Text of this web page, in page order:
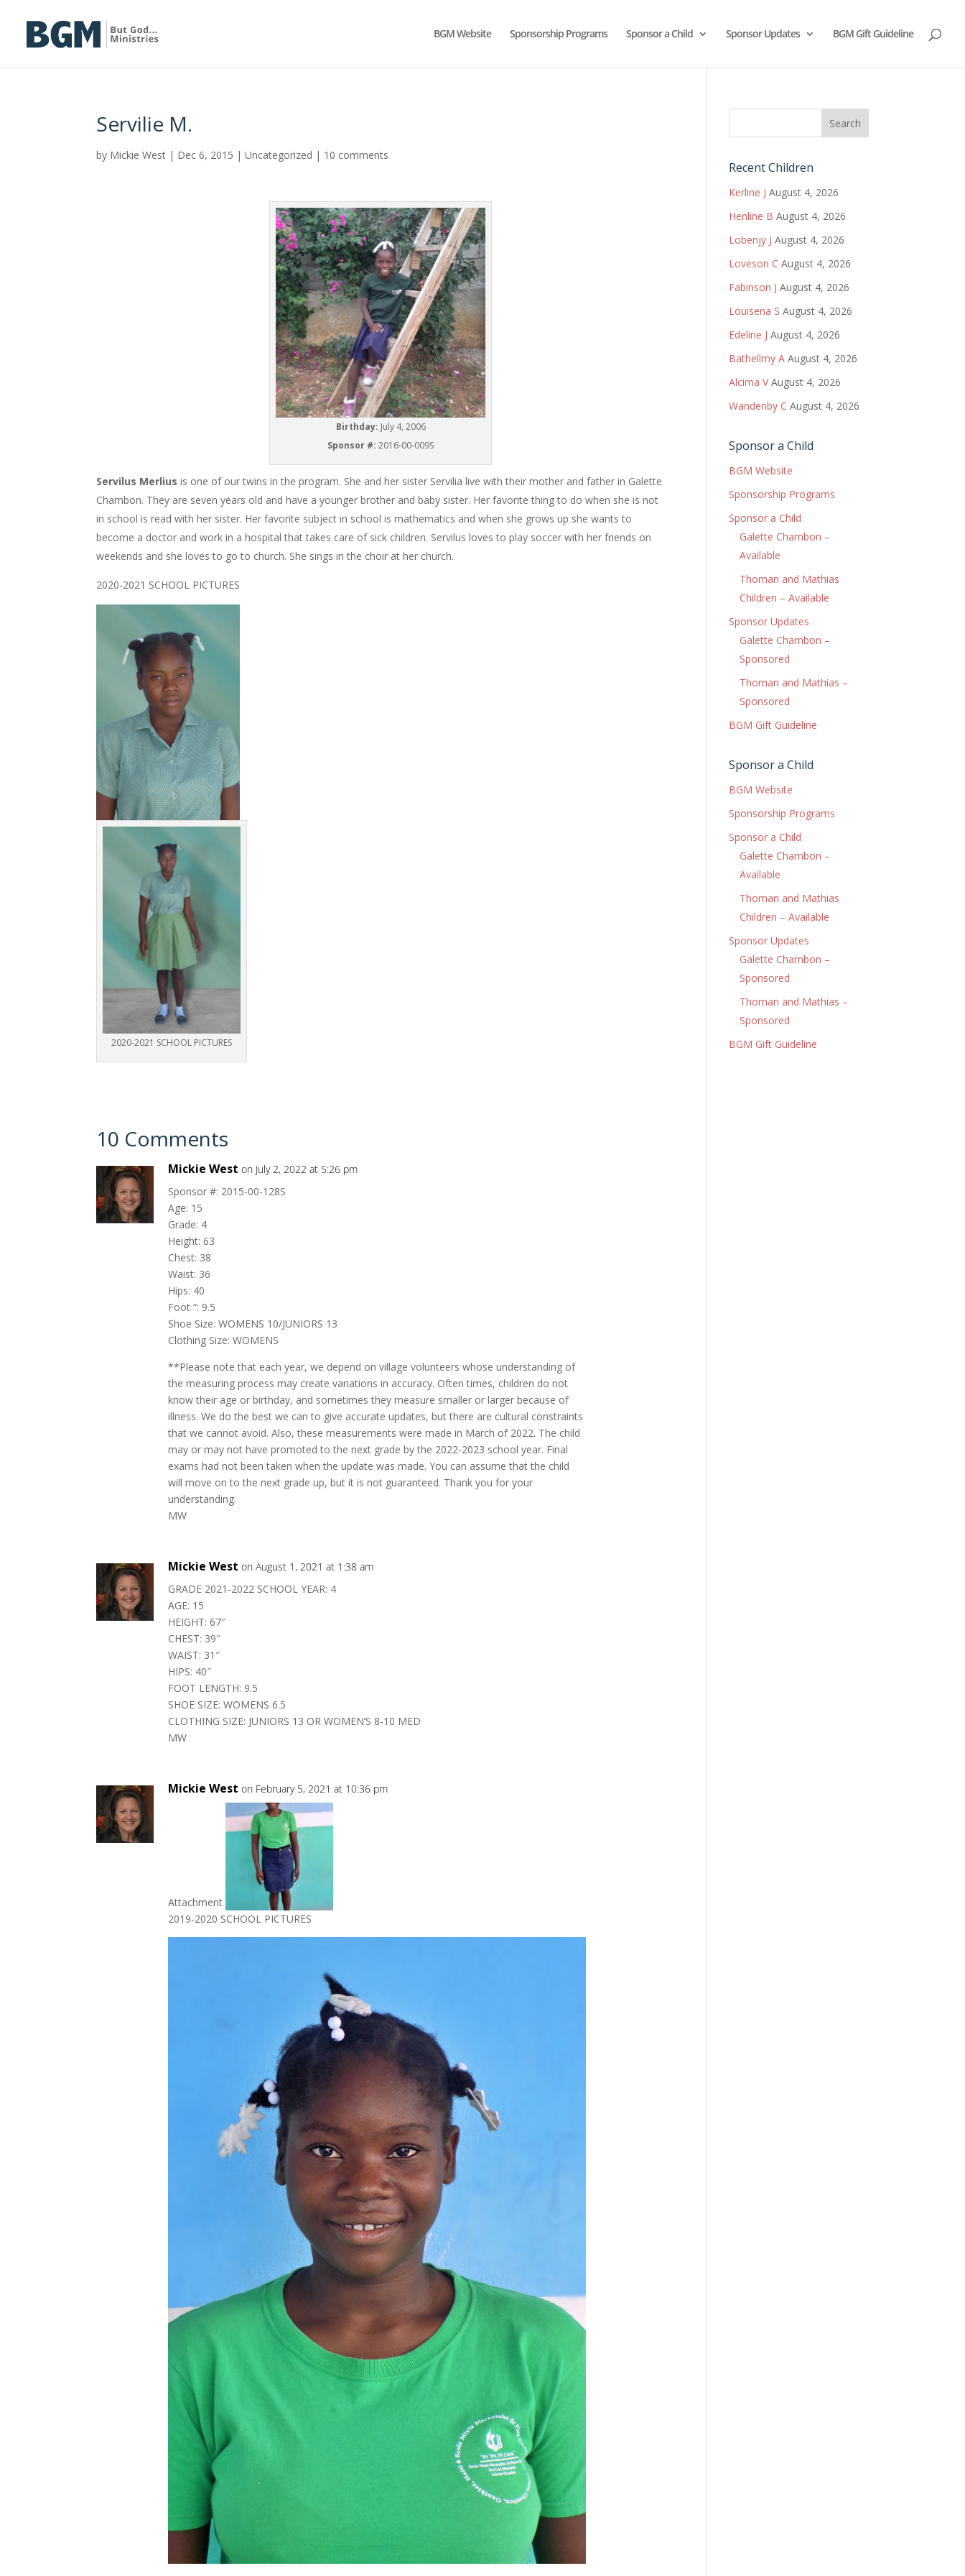
BGM Website Sponsorship Programs Sponsor a Child Sponsor Updates BGM Gift Guideline
Servilie M.
by Mickie West | Dec 6, 2015 |Uncategorized | 10 comments
Birthday: July 4, 2006
Sponsor #:2016-00-009S
Servilus Merliusis one of our twins in the program. She and her sister Servilia live with their mother and father in Galette
Chambon. They are seven years old and have a younger brother and baby sister. Her favorite thing to do when she is not
in school is read with her sister. Her favorite subject in school is mathematics and when she grows up she wants to
become a doctor and work in a hospital that takes care of sick children. Servilus loves to play soccer with her friends on
weekends and she loves to go to church. She sings in the choir at her church.
2020-2021 SCHOOL PICTURES
2020-2021 SCHOOL PICTURES
10 Comments
Mickie West on July 2, 2022 at 5:26 pm
Sponsor #: 2015-00-128S
Age: 15
Grade: 4
Height: 63
Chest: 38
Waist: 36
Hips: 40
Foot “: 9.5
Shoe Size: WOMENS 10/JUNIORS 13
Clothing Size: WOMENS
**Please note that each year, we depend on village volunteers whose understanding of
the measuring process may create variations in accuracy. Often times, children do not
know their age or birthday, and sometimes they measure smaller or larger because of
illness. We do the best we can to give accurate updates, but there are cultural constraints
that we cannot avoid. Also, these measurements were made in March of 2022. The child
may or may not have promoted to the next grade by the 2022-2023 school year. Final
exams had not been taken when the update was made. You can assume that the child
will move on to the next grade up, but it is not guaranteed. Thank you for your
understanding.
MW
Mickie West on August 1, 2021 at 1:38 am
GRADE 2021-2022 SCHOOL YEAR: 4
AGE: 15
HEIGHT: 67″
CHEST: 39″
WAIST: 31″
HIPS: 40″
FOOT LENGTH: 9.5
SHOE SIZE: WOMENS 6.5
CLOTHING SIZE: JUNIORS 13 OR WOMEN’S 8-10 MED
MW
Mickie West on February 5, 2021 at 10:36 pm
Attachment
2019-2020 SCHOOL PICTURES
Recent Children
Kerline J August 4, 2026
Henline B August 4, 2026
Lobenjy J August 4, 2026
Loveson C August 4, 2026
Fabinson J August 4, 2026
Louisena S August 4, 2026
Edeline J August 4, 2026
Bathellmy A August 4, 2026
Alcima V August 4, 2026
Wandenby C August 4, 2026
Sponsor a Child
BGM Website
Sponsorship Programs
Sponsor a Child
Galette Chambon –
Available
Thoman and Mathias
Children – Available
Sponsor Updates
Galette Chambon –
Sponsored
Thoman and Mathias –
Sponsored
BGM Gift Guideline
Sponsor a Child
BGM Website
Sponsorship Programs
Sponsor a Child
Galette Chambon –
Available
Thoman and Mathias
Children – Available
Sponsor Updates
Galette Chambon –
Sponsored
Thoman and Mathias –
Sponsored
BGM Gift Guideline